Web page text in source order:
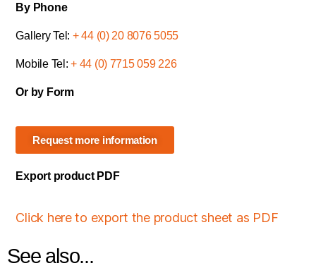
By Phone
Gallery Tel: + 44 (0) 20 8076 5055
Mobile Tel:+ 44 (0) 7715 059 226
Or by Form
Request more information
Export product PDF
Click here to export the product sheet as PDF
See also...